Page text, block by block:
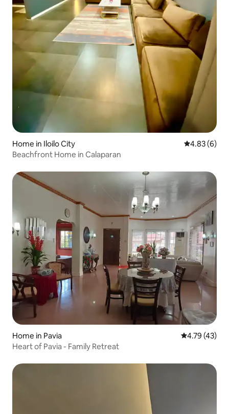
Home in Iloilo City 4.83 out of
4.83 (6)
Beachfront Home in Calaparan
Home in Pavia 4.79 out of 5
4.79 (43)
Heart of Pavia - Family Retreat